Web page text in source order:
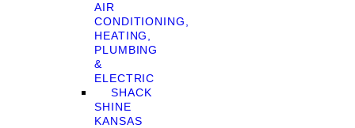
AIR
CONDITIONING,
HEATING,
PLUMBING
&
ELECTRIC
SHACK
SHINE
KANSAS